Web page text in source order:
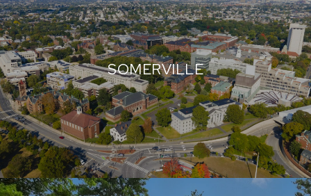
SOMERVILLE